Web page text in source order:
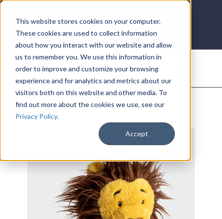
This website stores cookies on your computer.
These cookies are used to collect information
about how you interact with our website and allow
us to remember you. We use this information in
order to improve and customize your browsing
experience and for analytics and metrics about our
visitors both on this website and other media. To
find out more about the cookies we use, see our
Privacy Policy.
Accept
DONATE